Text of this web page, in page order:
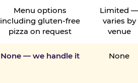
Menu options
including gluten-free
pizza on request
Limited
varies by
venue
None — we handle it None